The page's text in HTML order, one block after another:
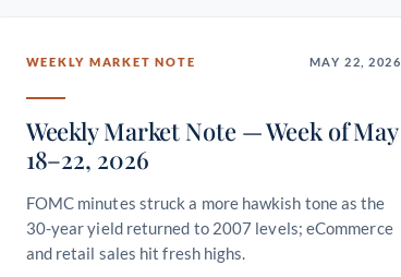
WEEKLY MARKET NOTE MAY 22, 2026
Weekly Market Note — Week of May
18–22, 2026
FOMC minutes struck a more hawkish tone as the
30-year yield returned to 2007 levels; eCommerce
and retail sales hit fresh highs.